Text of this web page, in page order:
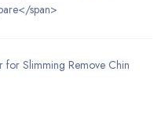
span>
for Slimming Remove Chin